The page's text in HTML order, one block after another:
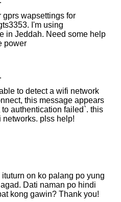
gprs wapsettings for
I'm using
in Jeddah. Need some help
power
to detect a wifi network
this message appears
authentication failed`. this
networks. plss help!
on ko palang po yung
Dati naman po hindi
kong gawin? Thank you!